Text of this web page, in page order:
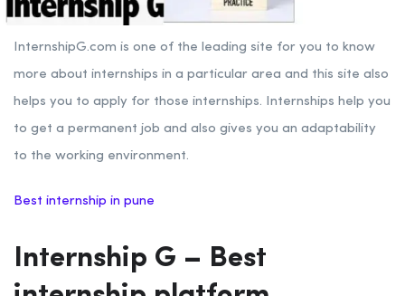
InternshipG.com is one of the leading site for you to know
more about internships in a particular area and this site also
helps you to apply for those internships. Internships help you
to get a permanent job and also gives you an adaptability
to the working environment.
Best internship in pune
Internship G – Best